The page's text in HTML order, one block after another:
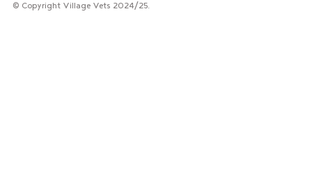
© Copyright Village Vets 2024/25.